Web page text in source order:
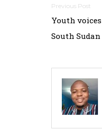
Post
Youth
South